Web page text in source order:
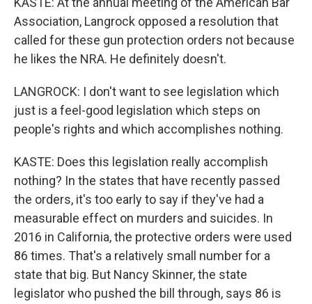
Association, Langrock opposed a resolution that
called for these gun protection orders not because
he likes the NRA. He definitely doesn't.
LANGROCK: I don't want to see legislation which
just is a feel-good legislation which steps on
people's rights and which accomplishes nothing.
KASTE: Does this legislation really accomplish
nothing? In the states that have recently passed
the orders, it's too early to say if they've had a
measurable effect on murders and suicides. In
2016 in California, the protective orders were used
86 times. That's a relatively small number for a
state that big. But Nancy Skinner, the state
legislator who pushed the bill through, says 86 is